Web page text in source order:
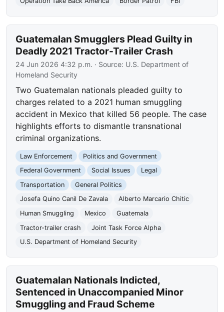
Guatemalan Smugglers Plead Guilty in
Deadly 2021 Tractor-Trailer Crash
24 Jun 2026 4:32 p.m. · Source: U.S. Department of
Homeland Security
Two Guatemalan nationals pleaded guilty to
charges related to a 2021 human smuggling
accident in Mexico that killed 56 people. The case
highlights efforts to dismantle transnational
criminal organizations.
Law Enforcement
Politics and Government
Federal Government
Social Issues
Legal
Transportation
General Politics
Josefa Quino Canil De Zavala
Alberto Marcario Chitic
Human Smuggling
Mexico
Guatemala
Tractor-trailer crash
Joint Task Force Alpha
U.S. Department of Homeland Security
Guatemalan Nationals Indicted,
Sentenced in Unaccompanied Minor
Smuggling and Fraud Scheme